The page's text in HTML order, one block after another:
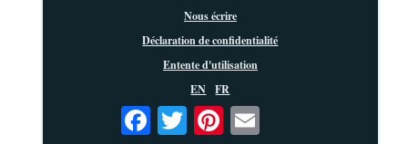
Nous écrire
Déclaration de confidentialité
Entente d'utilisation
EN
FR